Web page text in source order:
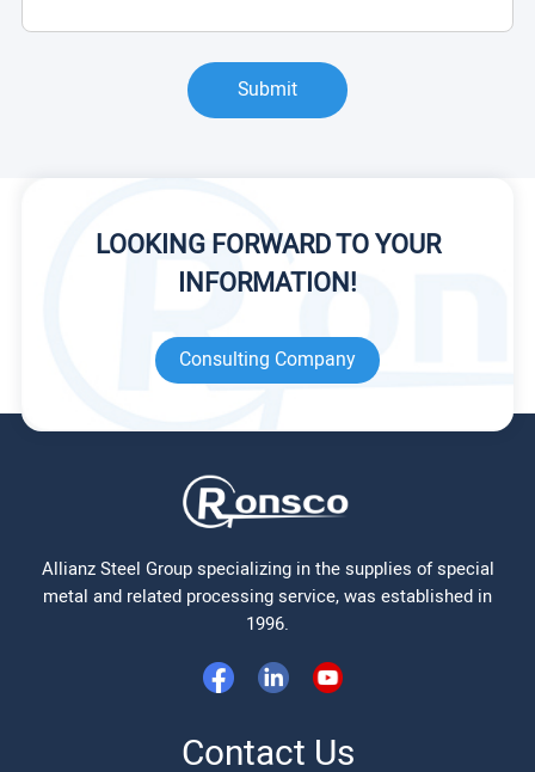
Submit
LOOKING FORWARD TO YOUR
INFORMATION!
Consulting Company
Allianz Steel Group specializing in the supplies of special
metal and related processing service, was established in
1996.
Contact Us